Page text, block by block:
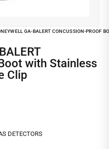
GA-BALERT CONCUSSION-PROOF
with Stainless
Clip
DETECTORS